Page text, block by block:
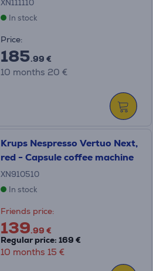
XN111110
In stock
Price:
185.99 €
10 months 20 €
Krups Nespresso Vertuo Next,
red - Capsule coffee machine
XN910510
In stock
Friends price:
139.99 €
Regular price: 169 €
10 months 15 €